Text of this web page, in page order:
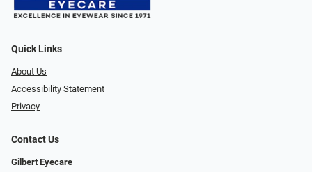
Quick Links
About Us
Accessibility Statement
Privacy
Contact Us
Gilbert Eyecare